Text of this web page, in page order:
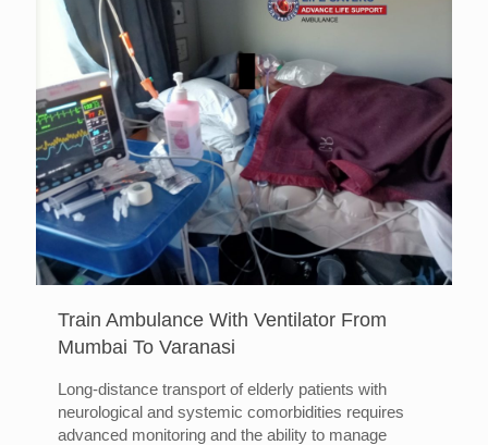
Train Ambulance With Ventilator From
Mumbai To Varanasi
Long-distance transport of elderly patients with
neurological and systemic comorbidities requires
advanced monitoring and the ability to manage